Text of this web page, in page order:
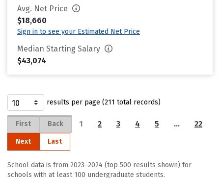
Avg. Net Price
$18,660
Sign in to see your Estimated Net Price
Median Starting Salary
$43,074
results per page (211 total records)
First Back 1 2 3 4 5 … 22
Next Last
School data is from 2023–2024 (top 500 results shown) for
schools with at least 100 undergraduate students.